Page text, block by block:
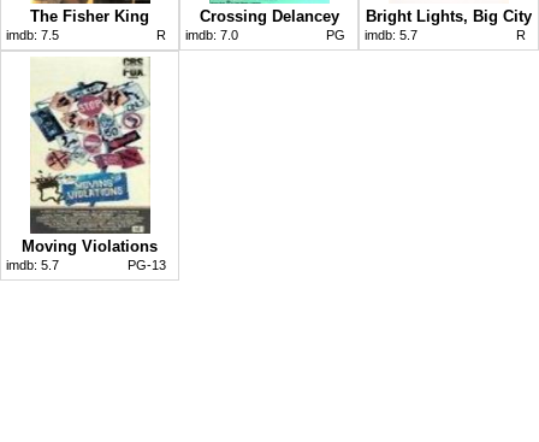
The Fisher King
imdb: 7.5 R
Crossing Delancey
imdb: 7.0 PG
Bright Lights, Big City
imdb: 5.7 R
Moving Violations
imdb: 5.7 PG-13